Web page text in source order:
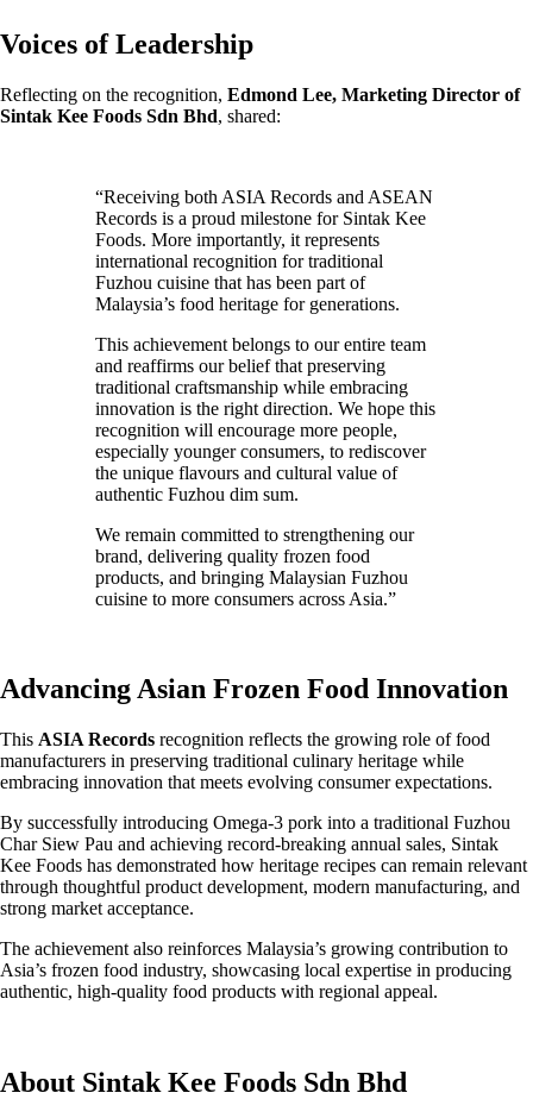
Voices of Leadership
Reflecting on the recognition, Edmond Lee, Marketing Director of
Sintak Kee Foods Sdn Bhd, shared:
“Receiving both ASIA Records and ASEAN
Records is a proud milestone for Sintak Kee
Foods. More importantly, it represents
international recognition for traditional
Fuzhou cuisine that has been part of
Malaysia’s food heritage for generations.
This achievement belongs to our entire team
and reaffirms our belief that preserving
traditional craftsmanship while embracing
innovation is the right direction. We hope this
recognition will encourage more people,
especially younger consumers, to rediscover
the unique flavours and cultural value of
authentic Fuzhou dim sum.
We remain committed to strengthening our
brand, delivering quality frozen food
products, and bringing Malaysian Fuzhou
cuisine to more consumers across Asia.”
Advancing Asian Frozen Food Innovation
This ASIA Records recognition reflects the growing role of food
manufacturers in preserving traditional culinary heritage while
embracing innovation that meets evolving consumer expectations.
By successfully introducing Omega-3 pork into a traditional Fuzhou
Char Siew Pau and achieving record-breaking annual sales, Sintak
Kee Foods has demonstrated how heritage recipes can remain relevant
through thoughtful product development, modern manufacturing, and
strong market acceptance.
The achievement also reinforces Malaysia’s growing contribution to
Asia’s frozen food industry, showcasing local expertise in producing
authentic, high-quality food products with regional appeal.
About Sintak Kee Foods Sdn Bhd